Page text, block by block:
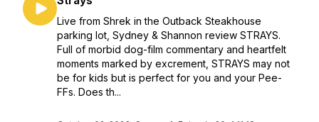
Live from Shrek in the Outback Steakhouse
parking lot, Sydney & Shannon review STRAYS.
Full of morbid dog-film commentary and heartfelt
moments marked by excrement, STRAYS may not
be for kids but is perfect for you and your Pee-
FFs. Does th...